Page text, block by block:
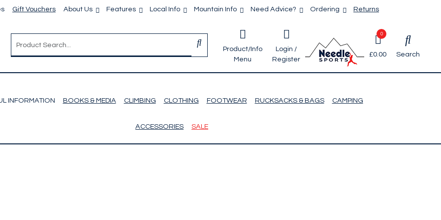
Gift Vouchers About Us Features Local Info Mountain Info Need Advice? Ordering Returns
Product/Info
Menu
Login /
Register
0
£0.00 Search
INFORMATION BOOKS & MEDIA CLIMBING CLOTHING FOOTWEAR RUCKSACKS & BAGS CAMPING
ACCESSORIES SALE